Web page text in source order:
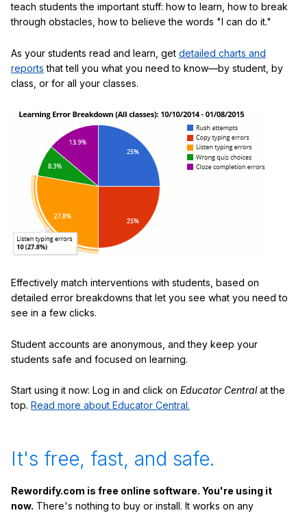
teach students the important stuff: how to learn, how to break
through obstacles, how to believe the words "I can do it."
As your students read and learn, get detailed charts and
reports that tell you what you need to know—by student, by
class, or for all your classes.
Effectively match interventions with students, based on
detailed error breakdowns that let you see what you need to
see in a few clicks.
Student accounts are anonymous, and they keep your
students safe and focused on learning.
Start using it now: Log in and click on Educator Centralat the
top. Read more about Educator Central.
It's free, fast, and safe.
Rewordify.com is free online software. You're using it
now. There's nothing to buy or install. It works on any